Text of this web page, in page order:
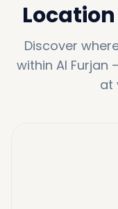
Discover
within Al Furjan
at